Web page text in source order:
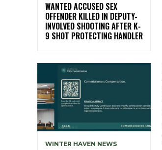
WANTED ACCUSED SEX
OFFENDER KILLED IN DEPUTY-
INVOLVED SHOOTING AFTER K-
9 SHOT PROTECTING HANDLER
WINTER HAVEN NEWS